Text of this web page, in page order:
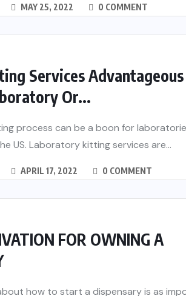
MAY 25, 2022 0 COMMENT
Services
Or...
process can be a boon for
US. Laboratory kitting services are...
APRIL 17, 2022 0 COMMENT
FOR OWNING A
how to start a dispensary is as